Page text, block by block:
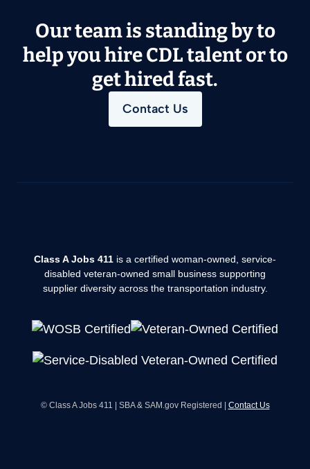
Our team is standing by to
help you hire CDL talent or to
get hired fast.
Contact Us
Class A Jobs 411 is a certified woman-owned, service-
disabled veteran-owned small business supporting
supplier diversity across the transportation industry.
© Class A Jobs 411 | SBA & SAM.gov Registered | Contact Us